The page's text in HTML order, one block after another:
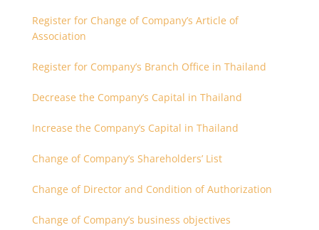
Register for Change of Company’s Article of
Association
Register for Company’s Branch Office in Thailand
Decrease the Company’s Capital in Thailand
Increase the Company’s Capital in Thailand
Change of Company’s Shareholders’ List
Change of Director and Condition of Authorization
Change of Company’s business objectives